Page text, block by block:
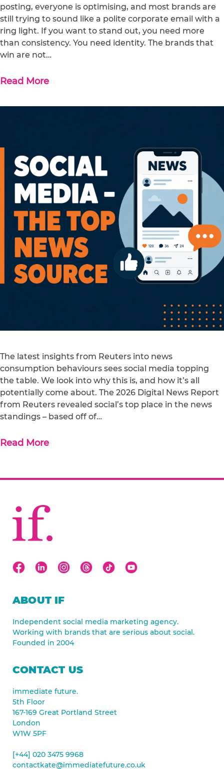
posting, everyone is optimising, and most brands are
still trying to sound like a polite corporate email with a
ring light. If you want to stand out, you need more
than consistency. You need identity. The brands that
win are not…
Read More
The latest insights from Reuters into news
consumption behaviours sees social media topping
the table. We look into why this is, and how it’s all
potentially come about. The 2026 Digital News Report
from Reuters revealed social’s top place in the news
standings – based off of…
Read More
ABOUT IF
Independent social media marketing agency.
Working with brands that are serious about social.
Founded in 2004
CONTACT US
immediate future.
5th Floor
167-169 Great Portland Street
London
W1W 5PF
[+44] 020 3475 9968
contactkate@immediatefuture.co.uk